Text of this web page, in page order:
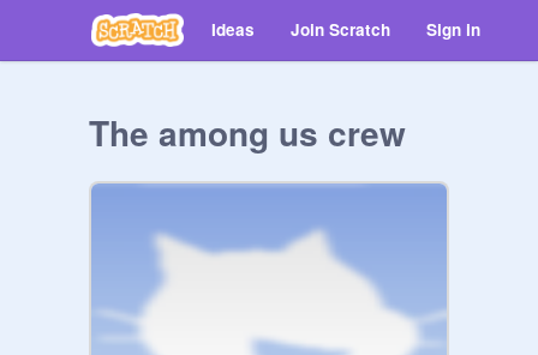
Ideas Join Scratch Sign in
The among us crew